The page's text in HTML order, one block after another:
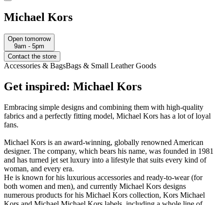
Michael Kors
Open tomorrow
9am - 5pm
Contact the store
Accessories & BagsBags & Small Leather Goods
Get inspired: Michael Kors
Embracing simple designs and combining them with high-quality
fabrics and a perfectly fitting model, Michael Kors has a lot of loyal
fans.
Michael Kors is an award-winning, globally renowned American
designer. The company, which bears his name, was founded in 1981
and has turned jet set luxury into a lifestyle that suits every kind of
woman, and every era.
He is known for his luxurious accessories and ready-to-wear (for
both women and men), and currently Michael Kors designs
numerous products for his Michael Kors collection, Kors Michael